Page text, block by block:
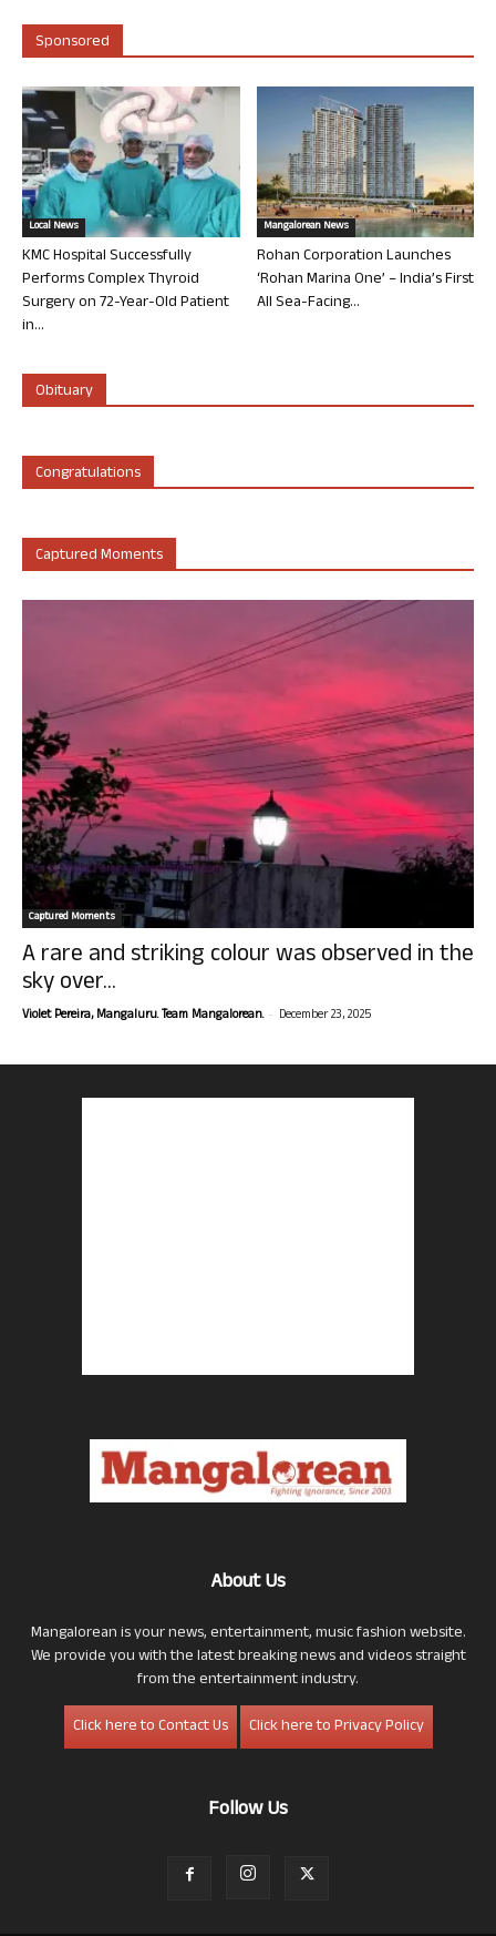
Sponsored
Local News
KMC Hospital Successfully
Performs Complex Thyroid
Surgery on 72-Year-Old Patient
in...
Mangalorean News
Rohan Corporation Launches
‘Rohan Marina One’ – India’s First
All Sea-Facing...
Obituary
Congratulations
Captured Moments
Captured Moments
A rare and striking colour was observed in the
sky over...
Violet Pereira, Mangaluru. Team Mangalorean. - December 23, 2025
About Us
Mangalorean is your news, entertainment, music fashion website.
We provide you with the latest breaking news and videos straight
from the entertainment industry.
Click here to Contact Us
Click here to Privacy Policy
Follow Us